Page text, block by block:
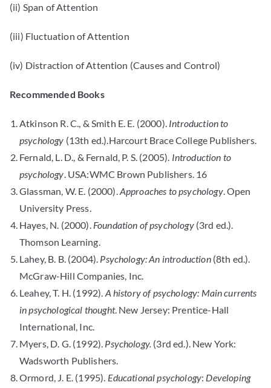
(ii) Span of Attention
(iii) Fluctuation of Attention
(iv) Distraction of Attention (Causes and Control)
Recommended Books
Atkinson R. C., & Smith E. E. (2000). Introduction to
psychology (13th ed.).Harcourt Brace College Publishers.
Fernald, L. D., & Fernald, P. S. (2005). Introduction to
psychology. USA:WMC Brown Publishers. 16
Glassman, W. E. (2000).Approaches to psychology. Open
University Press.
Hayes, N. (2000). Foundation of psychology (3rd ed.).
Thomson Learning.
Lahey, B. B. (2004). Psychology: An introduction (8th ed.).
McGraw-Hill Companies, Inc.
Leahey, T. H. (1992). A history of psychology: Main currents
in psychological thought. New Jersey: Prentice-Hall
International, Inc.
Myers, D. G. (1992). Psychology. (3rd ed.). New York:
Wadsworth Publishers.
Ormord, J. E. (1995). Educational psychology: Developing